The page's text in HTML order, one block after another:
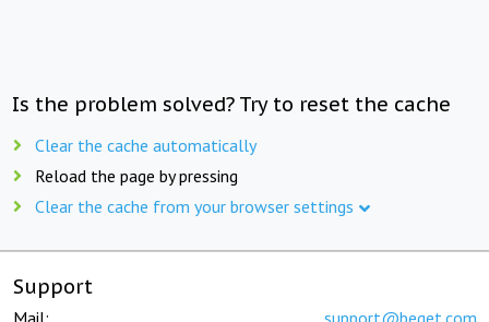
Is the problem solved? Try to reset the cache
Clear the cache automatically
Reload the page by pressing
Clear the cache from your browser settings
Support
Mail: support@beget.com